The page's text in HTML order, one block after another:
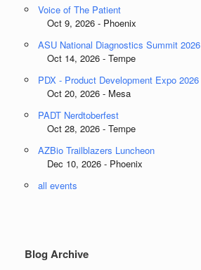
Voice of The Patient
Oct 9, 2026 - Phoenix
ASU National Diagnostics Summit 2026
Oct 14, 2026 - Tempe
PDX - Product Development Expo 2026
Oct 20, 2026 - Mesa
PADT Nerdtoberfest
Oct 28, 2026 - Tempe
AZBio Trailblazers Luncheon
Dec 10, 2026 - Phoenix
all events
Blog Archive